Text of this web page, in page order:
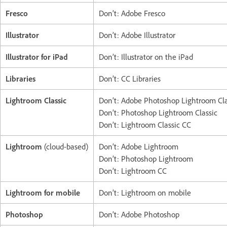
Fresco Don’t: Adobe Fresco
Illustrator Don’t: Adobe Illustrator
Illustrator for iPad Don’t: Illustrator on the iPad
Libraries Don’t: CC Libraries
Lightroom Classic
Don’t: Adobe Photoshop Lightroom
Don’t: Photoshop Lightroom Classic
Don’t: Lightroom Classic CC
Lightroom (cloud-based)
Don’t: Adobe Lightroom
Don’t: Photoshop Lightroom
Don’t: Lightroom CC
Lightroom for mobile Don’t: Lightroom on mobile
Photoshop Don’t: Adobe Photoshop